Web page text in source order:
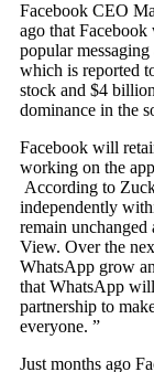
Facebook CEO
ago that
popular
which is reported
stock and $4
dominance in the
Facebook will
working on the
According to
independently
remain
View. Over the
WhatsApp grow
that WhatsApp
partnership to
everyone. ”
Just months ago